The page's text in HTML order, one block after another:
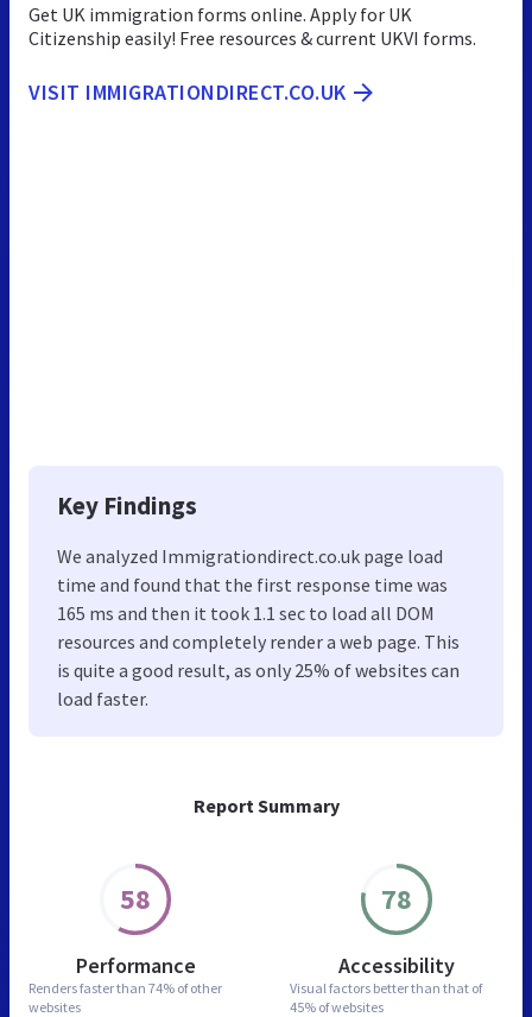
Report Summary
58
Performance
Renders faster than 74% of other
websites
78
Accessibility
Visual factors better than that of
45% of websites
Get UK immigration forms online. Apply for UK
Citizenship easily! Free resources & current UKVI forms.
VISIT IMMIGRATIONDIRECT.CO.UK
Key Findings
We analyzed Immigrationdirect.co.uk page load
time and found that the first response time was
165 ms and then it took 1.1 sec to load all DOM
resources and completely render a web page. This
is quite a good result, as only 25% of websites can
load faster.